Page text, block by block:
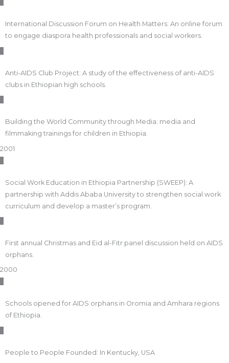
International Discussion Forum on Health Matters: An online forum
to engage diaspora health professionals and social workers.
Anti-AIDS Club Project: A study of the effectiveness of anti-AIDS
clubs in Ethiopian high schools.
Building the World Community through Media: media and
filmmaking trainings for children in Ethiopia.
2001
Social Work Education in Ethiopia Partnership (SWEEP): A
partnership with Addis Ababa University to strengthen social work
curriculum and develop a master’s program.
First annual Christmas and Eid al-Fitr panel discussion held on AIDS
orphans.
2000
Schools opened for AIDS orphans in Oromia and Amhara regions
of Ethiopia.
People to People Founded: In Kentucky, USA